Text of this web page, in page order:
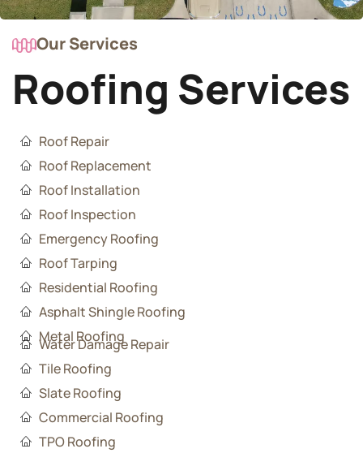
Our Services
Roofing Services
Roof Repair
Roof Replacement
Roof Installation
Roof Inspection
Emergency Roofing
Roof Tarping
Residential Roofing
Asphalt Shingle Roofing
Metal Roofing
Water Damage Repair
Tile Roofing
Slate Roofing
Commercial Roofing
TPO Roofing